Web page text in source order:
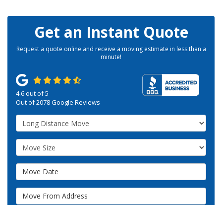
Get an Instant Quote
Request a quote online and receive a moving estimate in less than a
minute!
4.6out of5
Out of2078Google Reviews
Service Type
Move Size
Move Date
Move From Address